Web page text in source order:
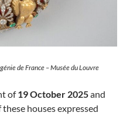
de France – Musée du Louvre
of19 October 2025and
houses expressed